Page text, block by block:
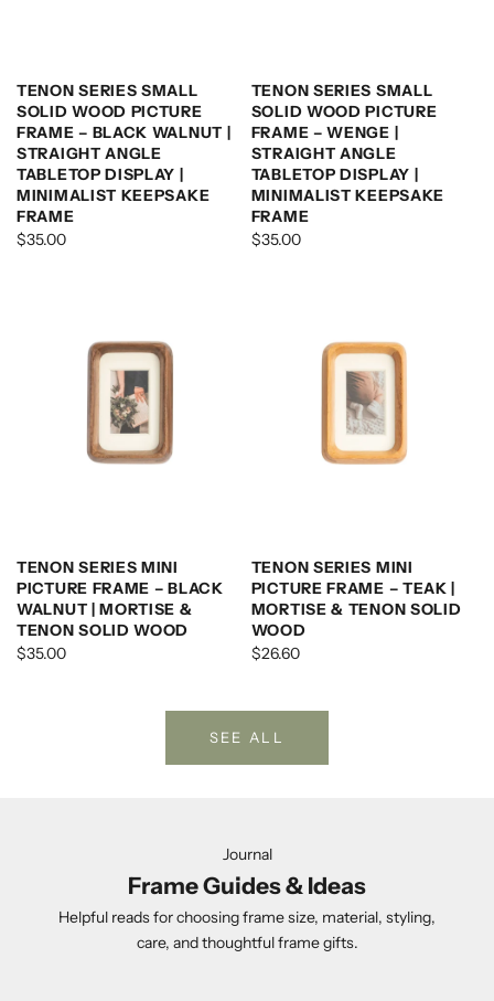
TENON SERIES SMALL
SOLID WOOD PICTURE
FRAME – BLACK WALNUT |
STRAIGHT ANGLE
TABLETOP DISPLAY |
MINIMALIST KEEPSAKE
FRAME
$35.00
TENON SERIES SMALL
SOLID WOOD PICTURE
FRAME – WENGE |
STRAIGHT ANGLE
TABLETOP DISPLAY |
MINIMALIST KEEPSAKE
FRAME
$35.00
TENON SERIES MINI
PICTURE FRAME – BLACK
WALNUT | MORTISE &
TENON SOLID WOOD
$35.00
TENON SERIES MINI
PICTURE FRAME – TEAK |
MORTISE & TENON SOLID
WOOD
$26.60
SEE ALL
Journal
Frame Guides & Ideas
Helpful reads for choosing frame size, material, styling,
care, and thoughtful frame gifts.